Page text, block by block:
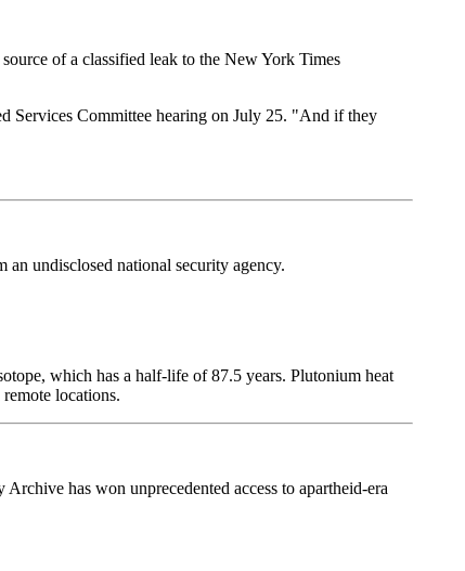
of a classified leak to the New York Times
Services Committee hearing on July 25. "And if they
undisclosed national security agency.
which has a half-life of 87.5 years. Plutonium heat
locations.
has won unprecedented access to apartheid-era